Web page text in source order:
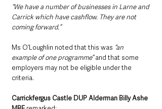
“We have a number of businesses in Larne and
Carrick which have cashflow. They are not
coming forward.”
Ms O’Loughlin noted that this was “an
example of one programme” and that some
employers may not be eligible under the
criteria.
Carrickfergus Castle DUP Alderman Billy Ashe